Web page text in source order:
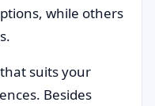
while others
suits your
Besides